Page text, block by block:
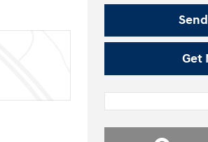
Get